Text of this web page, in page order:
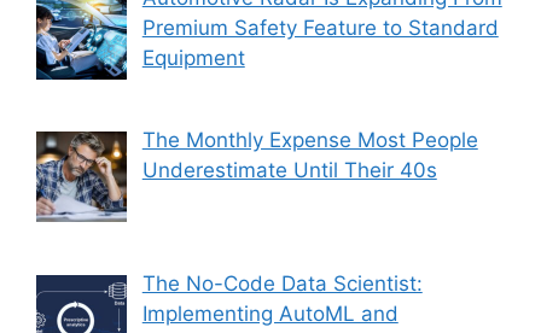
Premium Safety Feature to Standard
Equipment
The Monthly Expense Most People
Underestimate Until Their 40s
The No-Code Data Scientist:
Implementing AutoML and